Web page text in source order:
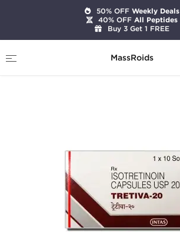
MassRoids
Tretiva-20
50% OFFWeekly Deals
40% OFFAll Peptides
Buy 3 Get 1 FREE